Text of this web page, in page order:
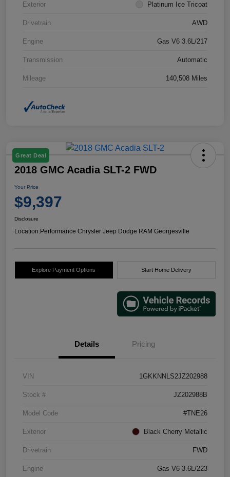
Exterior Platinum Ice Tricoat
Drivetrain AWD
Engine Gas V6 3.6L/217
Transmission Automatic
Mileage 140,508 Miles
Great Deal
2018 GMC Acadia SLT-2 FWD
Your Price
$9,397
Disclosure
Location:Performance Chrysler Jeep Dodge RAM Georgesville
Explore Payment Options Start Home Delivery
Details Pricing
VIN 1GKKNNLS2JZ202988
Stock # JZ202988B
Model Code #TNE26
Exterior Black Cherry Metallic
Drivetrain FWD
Engine Gas V6 3.6L/223